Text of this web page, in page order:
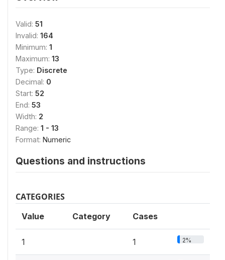
Valid: 51
Invalid: 164
Minimum: 1
Maximum: 13
Type: Discrete
Decimal: 0
Start: 52
End: 53
Width: 2
Range: 1 - 13
Format: Numeric
Questions and instructions
CATEGORIES
Value Category Cases
1 1 2%